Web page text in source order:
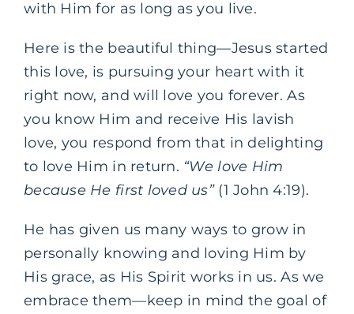
with Him for as long as you live.
Here is the beautiful thing—Jesus started
this love, is pursuing your heart with it
right now, and will love you forever. As
you know Him and receive His lavish
love, you respond from that in delighting
to love Him in return. “We love Him
because He first loved us” (1 John 4:19).
He has given us many ways to grow in
personally knowing and loving Him by
His grace, as His Spirit works in us. As we
embrace them—keep in mind the goal of